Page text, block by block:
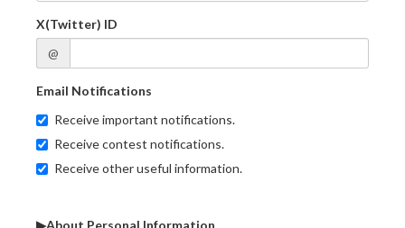
X(Twitter) ID
@
Email Notifications
Receive important notifications.
Receive contest notifications.
Receive other useful information.
▶About Personal Information